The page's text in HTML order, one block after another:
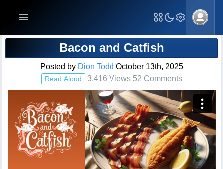
Blog Post
Bacon and Catfish
Posted by Dion Todd October 13th, 2025
Read Aloud 3,416 Views 52 Comments